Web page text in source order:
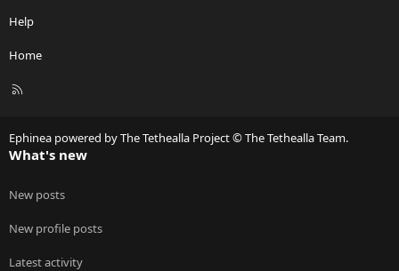
Help
Home
R
Ephinea powered by The Tethealla Project © The Tethealla Team.
What's new
New posts
New profile posts
Latest activity